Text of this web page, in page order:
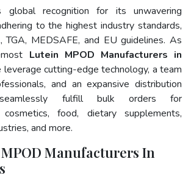
global recognition for its unwavering
to the highest industry standards,
TGA, MEDSAFE, and EU guidelines. As
Lutein MPOD Manufacturers in
leverage cutting-edge technology, a team
and an expansive distribution
fulfill bulk orders for
cosmetics, food, dietary supplements,
and more.
Manufacturers In